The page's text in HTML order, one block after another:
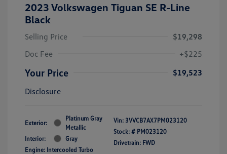
2023 Volkswagen Tiguan SE R-Line
Black
Selling Price
$19,298
Doc Fee
+$225
Your Price
$19,523
Disclosure
Exterior:
Platinum Gray
Metallic
Interior:
Gray
Engine: Intercooled Turbo
Vin: 3VVCB7AX7PM023120
Stock: # PM023120
Drivetrain: FWD